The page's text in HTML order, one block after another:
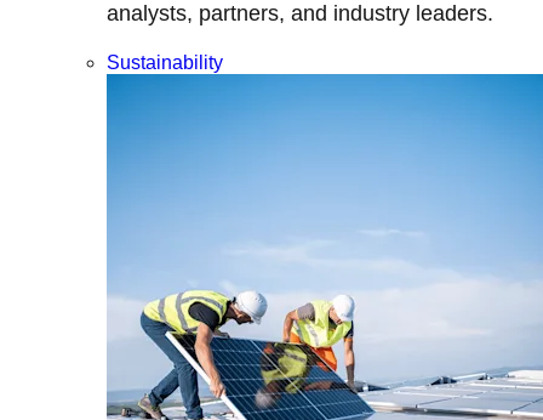
analysts, partners, and industry leaders.
Sustainability